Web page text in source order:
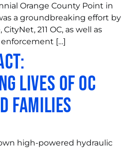
Orange County Point in
a groundbreaking effort by
211 OC, as well as
enforcement […]
Lives of OC
Families
high-powered hydraulic